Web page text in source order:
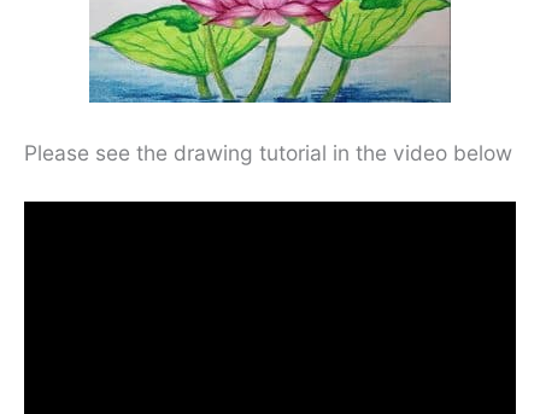
Please see the drawing tutorial in the video below